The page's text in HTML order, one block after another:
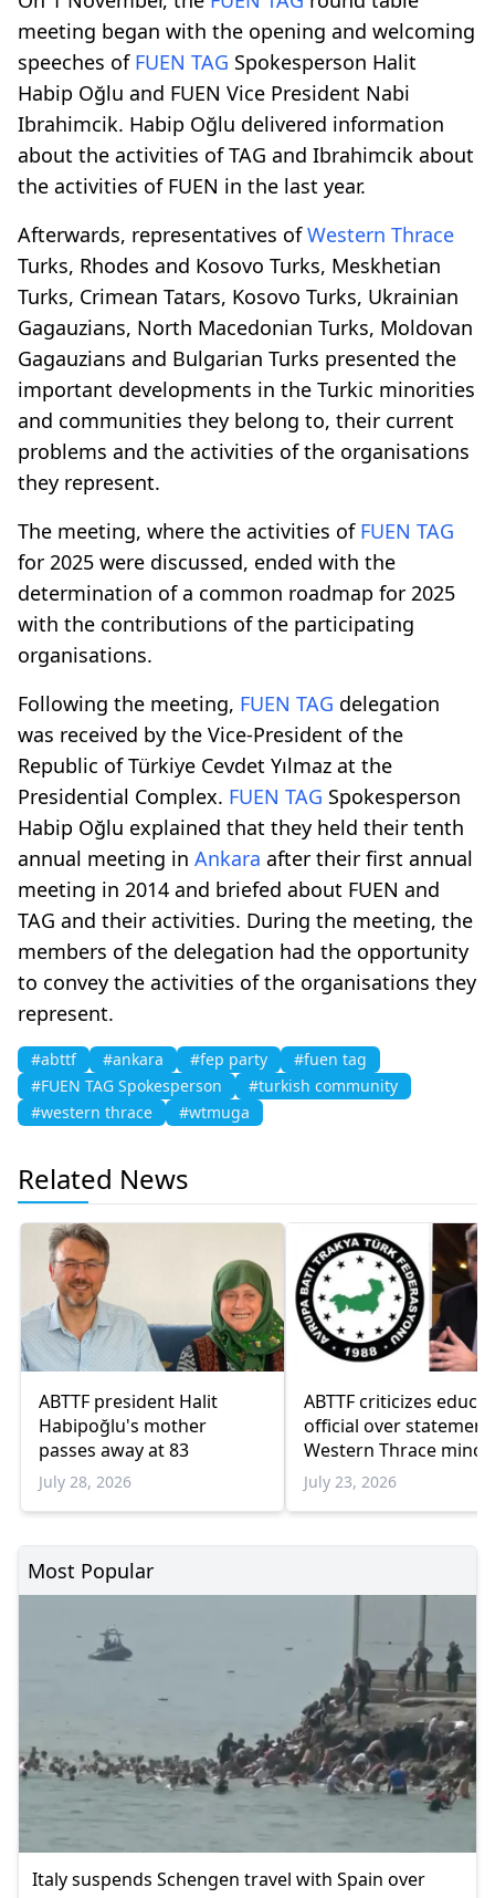
meeting began with the opening and welcoming
speeches of FUEN TAG Spokesperson Halit
Habip Oğlu and FUEN Vice President Nabi
Ibrahimcik. Habip Oğlu delivered information
about the activities of TAG and Ibrahimcik about
the activities of FUEN in the last year.
Afterwards, representatives ofWestern Thrace
Turks, Rhodes and Kosovo Turks, Meskhetian
Turks, Crimean Tatars, Kosovo Turks, Ukrainian
Gagauzians, North Macedonian Turks, Moldovan
Gagauzians and Bulgarian Turks presented the
important developments in the Turkic minorities
and communities they belong to, their current
problems and the activities of the organisations
they represent.
The meeting, where the activities of FUEN TAG
for 2025 were discussed, ended with the
determination of a common roadmap for 2025
with the contributions of the participating
organisations.
Following the meeting, FUEN TAG delegation
was received by the Vice-President of the
Republic of Türkiye Cevdet Yılmaz at the
Presidential Complex. FUEN TAG Spokesperson
Habip Oğlu explained that they held their tenth
annual meeting in Ankara after their first annual
meeting in 2014 and briefed about FUEN and
TAG and their activities. During the meeting, the
members of the delegation had the opportunity
to convey the activities of the organisations they
represent.
#abttf #ankara #fep party
#fuen tag
#FUEN TAG Spokesperson
#turkish community
#western thrace
#wtmuga
Related News
ABTTF president Halit
Habipoğlu's mother
passes away at 83
July 28, 2026
ABTTF criticizes
official over
Western Thrace
schools
July 23, 2026
Most Popular
Italy suspends Schengen travel with Spain over